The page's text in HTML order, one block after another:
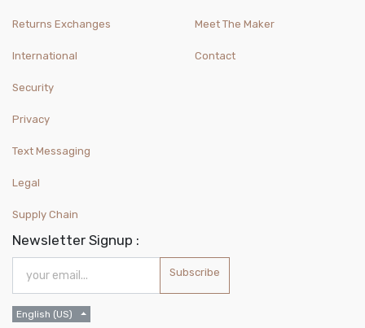
Returns Exchanges
International
Meet The Maker
Contact
Security
Privacy
Text Messaging
Legal
Supply Chain
Newsletter Signup :
Subscribe
English (US)